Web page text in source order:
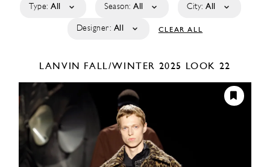
Type: All Season: All City: All
Designer: All CLEAR ALL
LANVIN FALL/WINTER 2025 LOOK 22